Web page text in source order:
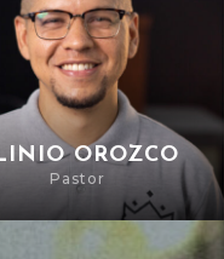
OROZCO
Pastor